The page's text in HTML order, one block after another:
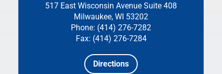
517 East Wisconsin Avenue Suite 408
Milwaukee, WI 53202
Phone: (414) 276-7282
Fax: (414) 276-7284
Directions